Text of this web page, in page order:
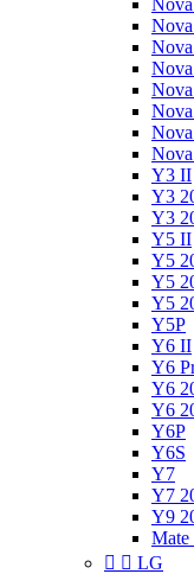
Y3 II
Y3
Y3
Y5 II
Y5
Y5
Y5
Y5P
Y6 II
Y6
Y6
Y6
Y6P
Y6S
Y7
Y7
Y9
Mate
  LG